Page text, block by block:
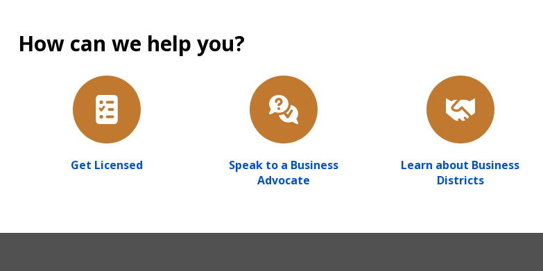
How can we help you?
Get Licensed
Speak to a Business
Advocate
Learn about Business
Districts